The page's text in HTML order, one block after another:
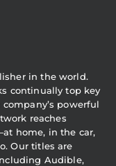
in the world.
continually top key
powerful
reaches
home, in the car,
Our titles are
Audible,